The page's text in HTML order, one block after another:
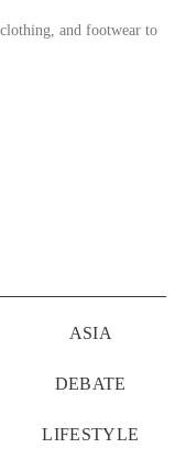
and footwear to
ASIA
DEBATE
LIFESTYLE